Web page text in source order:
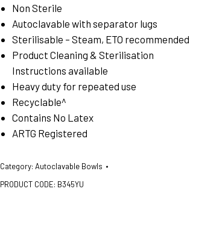
Non Sterile
Autoclavable with separator lugs
Sterilisable – Steam, ETO recommended
Product Cleaning & Sterilisation
Instructions available
Heavy duty for repeated use
Recyclable^
Contains No Latex
ARTG Registered
Category: Autoclavable Bowls
PRODUCT CODE: B345YU